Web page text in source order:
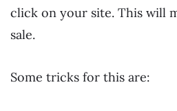
click on your site. This will
sale.
Some tricks for this are: